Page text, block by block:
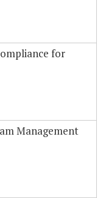
for
Management